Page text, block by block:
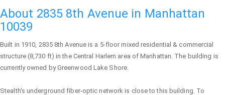
About 2835 8th Avenue in Manhattan
10039
Built in 1910, 2835 8th Avenue is a 5-floor mixed residential & commercial
structure (8,730 ft) in the Central Harlem area ofManhattan. The building is
currently owned by Greenwood Lake Shore.
Stealth's underground fiber-optic network is close to this building. To